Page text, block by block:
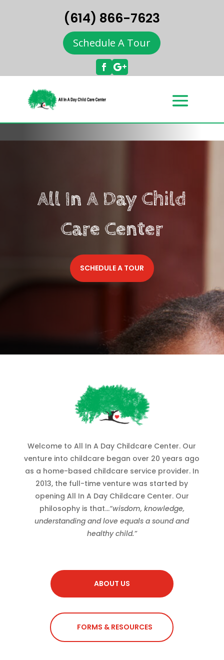
(614) 866-7623
Schedule A Tour
All In A Day Child
Care Center
SCHEDULE A TOUR
Welcome to All In A Day Childcare Center. Our
venture into childcare began over 20 years ago
as a home-based childcare service provider. In
2013, the full-time venture was started by
opening All In A Day Childcare Center. Our
philosophy is that…“wisdom, knowledge,
understanding and love equals a sound and
healthy child.”
ABOUT US
FORMS & RESOURCES